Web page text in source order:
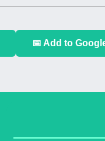
📅 Add to